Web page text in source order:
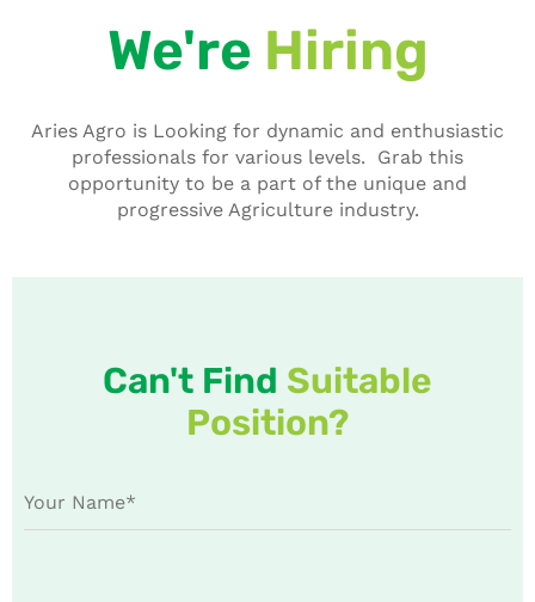
We're Hiring
Aries Agro is Looking for dynamic and enthusiastic
professionals for various levels. Grab this
opportunity to be a part of the unique and
progressive Agriculture industry.
Can't Find Suitable
Position?